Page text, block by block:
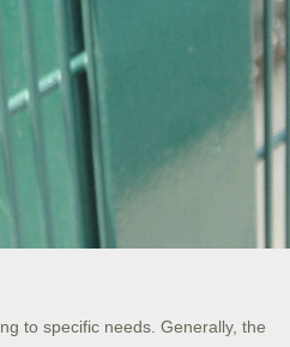
to specific needs. Generally, the